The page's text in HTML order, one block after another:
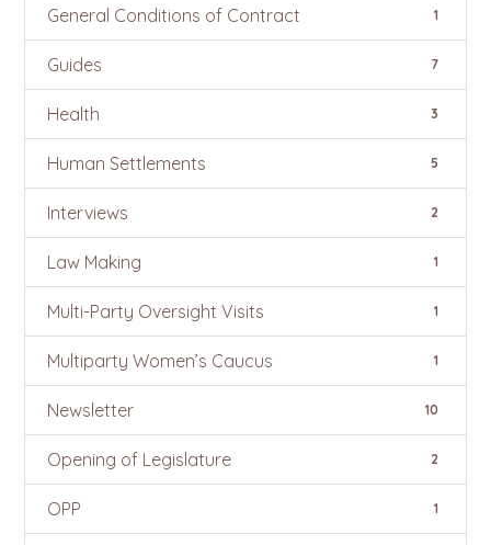
General Conditions of Contract 1
Guides 7
Health 3
Human Settlements 5
Interviews 2
Law Making 1
Multi-Party Oversight Visits 1
Multiparty Women’s Caucus 1
Newsletter 10
Opening of Legislature 2
OPP 1